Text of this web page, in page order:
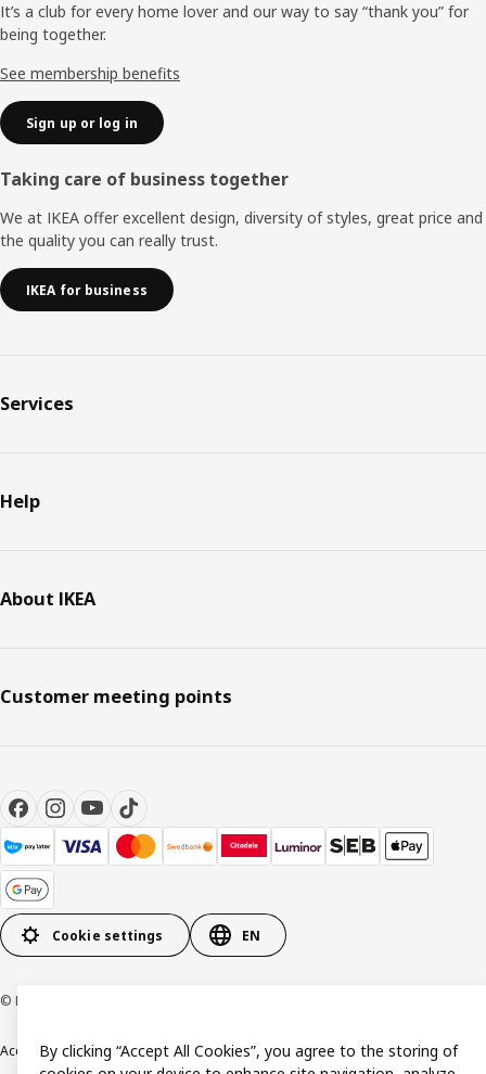
It’s a club for every home lover and our way to say “thank you” for
being together.
See membership benefits
Sign up or log in
Taking care of business together
We at IKEA offer excellent design, diversity of styles, great price and
the quality you can really trust.
IKEA for business
Services
Help
About IKEA
Customer meeting points
Cookie settings EN
© Inter IKEA Systems B.V. 1999-2026
AccessibilityTerms & ConditionsPrivacy & Cookie policyContact us
By clicking “Accept All Cookies”, you agree to the storing of